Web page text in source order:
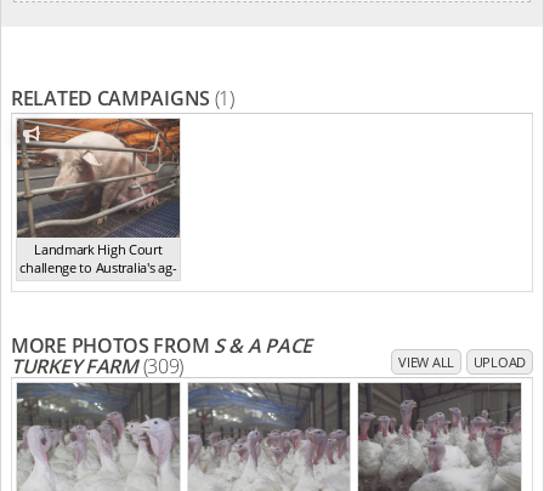
RELATED CAMPAIGNS (1)
Landmark High Court
challenge to Australia's ag-
ga...,2021
MORE PHOTOS FROM S & A PACE
TURKEY FARM(309) VIEW ALL UPLOAD